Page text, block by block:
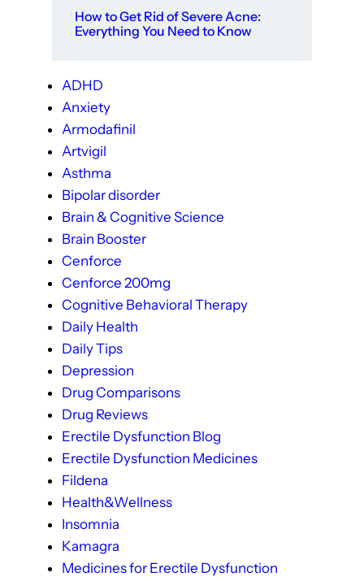
How to Get Rid of Severe Acne:
Everything You Need to Know
ADHD
Anxiety
Armodafinil
Artvigil
Asthma
Bipolar disorder
Brain & Cognitive Science
Brain Booster
Cenforce
Cenforce 200mg
Cognitive Behavioral Therapy
Daily Health
Daily Tips
Depression
Drug Comparisons
Drug Reviews
Erectile Dysfunction Blog
Erectile Dysfunction Medicines
Fildena
Health&Wellness
Insomnia
Kamagra
Medicines for Erectile Dysfunction